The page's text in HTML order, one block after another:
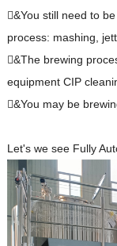
&You still need to
process: mashing,
&The brewing
equipment CIP
&You may be
Let's we see Fully